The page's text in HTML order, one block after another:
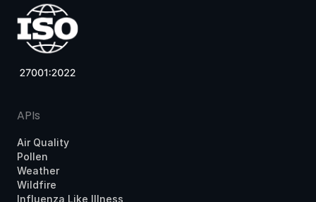
APIs
Air Quality
Pollen
Weather
Wildfire
Influenza Like Illness